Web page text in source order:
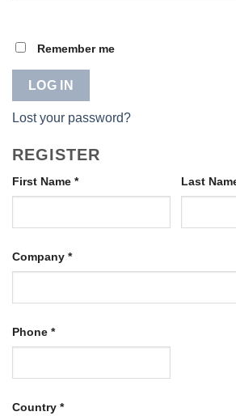
Remember me
LOG IN
Lost your password?
REGISTER
First Name * Last
Company *
Phone *
Country *